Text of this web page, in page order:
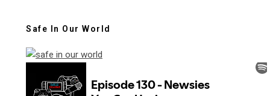
Safe In Our World